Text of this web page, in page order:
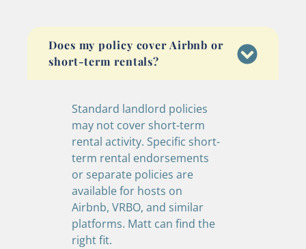
Does my policy cover Airbnb or
short-term rentals?
Standard landlord policies
may not cover short-term
rental activity. Specific short-
term rental endorsements
or separate policies are
available for hosts on
Airbnb, VRBO, and similar
platforms. Matt can find the
right fit.